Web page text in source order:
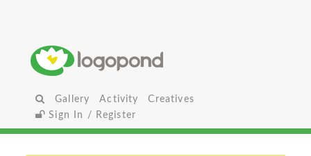
Gallery Activity
Creatives
Sign In / Register